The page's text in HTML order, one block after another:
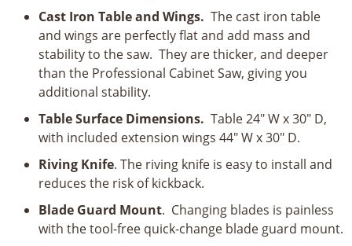
Cast Iron Table and Wings. The cast iron table
and wings are perfectly flat and add mass and
stability to the saw. They are thicker, and deeper
than the Professional Cabinet Saw, giving you
additional stability.
Table Surface Dimensions. Table 24" W x 30" D,
with included extension wings 44" W x 30" D.
Riving Knife. The riving knife is easy to install and
reduces the risk of kickback.
Blade Guard Mount. Changing blades is painless
with the tool-free quick-change blade guard mount.